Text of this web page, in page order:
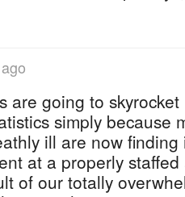
are going to
simply because
ill are now
at a properly
of our totally